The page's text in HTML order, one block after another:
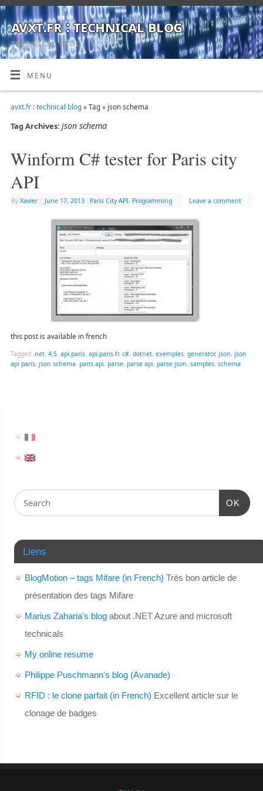
avxt.fr : technical blog
TECHNICAL BLOG
MENU
avxt.fr : technical blog» Tag » json schema
Tag Archives: json schema
Winform C# tester for Paris city
API
By Xavier June 17, 2013 Paris City API, Programming Leave a comment
this post is available in french
Tagged .net, 4.5, api.paris, api.paris.fr, c#, dotnet, exemples, generator, json, json
api paris, json schema, paris api, parse, parse api, parse json, samples, schema
OK
Liens
BlogMotion – tags Mifare (in French) Très bon article de
présentation des tags Mifare
Marius Zaharia's blogabout .NET Azure and microsoft
technicals
My online resume
Philippe Puschmann's blog (Avanade)
RFID : le clone parfait (in French) Excellent article sur le
clonage de badges